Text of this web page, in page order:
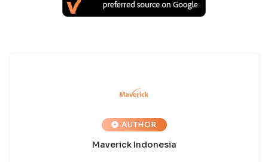
AUTHOR
Maverick Indonesia